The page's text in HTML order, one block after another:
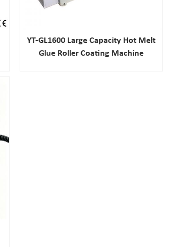
YT-GL1600 Large Capacity Hot Melt
Glue Roller Coating Machine